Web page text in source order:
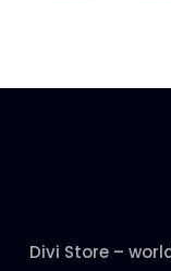
Divi Store –